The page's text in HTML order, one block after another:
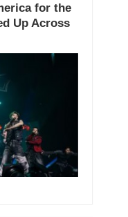
for the
Up Across